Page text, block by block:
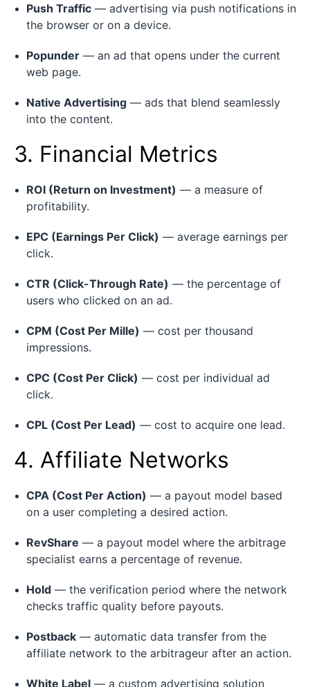
Push Traffic — advertising via push notifications in
the browser or on a device.
Popunder — an ad that opens under the current
web page.
Native Advertising — ads that blend seamlessly
into the content.
3. Financial Metrics
ROI (Return on Investment) — a measure of
profitability.
EPC (Earnings Per Click) — average earnings per
click.
CTR (Click-Through Rate) — the percentage of
users who clicked on an ad.
CPM (Cost Per Mille) — cost per thousand
impressions.
CPC (Cost Per Click) — cost per individual ad
click.
CPL (Cost Per Lead) — cost to acquire one lead.
4. Affiliate Networks
CPA (Cost Per Action) — a payout model based
on a user completing a desired action.
RevShare — a payout model where the arbitrage
specialist earns a percentage of revenue.
Hold — the verification period where the network
checks traffic quality before payouts.
Postback — automatic data transfer from the
affiliate network to the arbitrageur after an action.
White Label — a custom advertising solution